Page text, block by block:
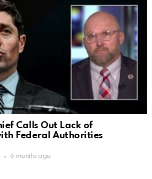
Calls Out Lack of
Federal Authorities
6 months ago